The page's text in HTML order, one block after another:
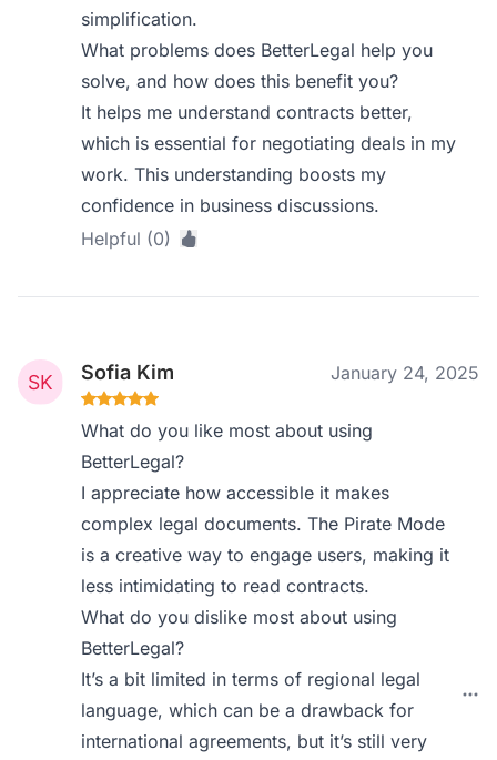
simplification.
What problems does BetterLegal help you
solve, and how does this benefit you?
It helps me understand contracts better,
which is essential for negotiating deals in my
work. This understanding boosts my
confidence in business discussions.
Helpful (0)
Sofia Kim January 24, 2025
What do you like most about using
BetterLegal?
I appreciate how accessible it makes
complex legal documents. The Pirate Mode
is a creative way to engage users, making it
less intimidating to read contracts.
What do you dislike most about using
BetterLegal?
It’s a bit limited in terms of regional legal
language, which can be a drawback for
international agreements, but it’s still very